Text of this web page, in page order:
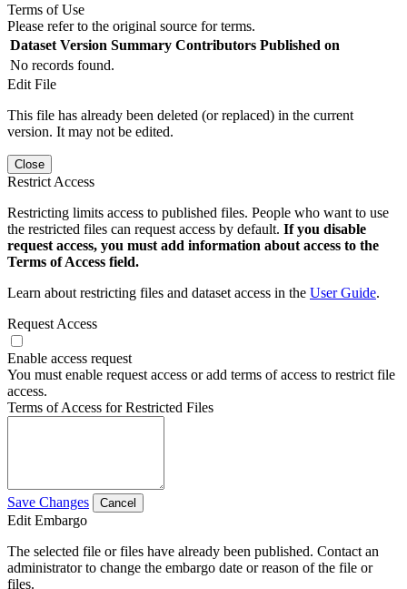
Terms of Use
Please refer to the original source for terms.
Dataset Version Summary Contributors Published on
No records found.
Edit File
This file has already been deleted (or replaced) in the current
version. It may not be edited.
Close
Restrict Access
Restricting limits access to published files. People who want to use
the restricted files can request access by default. If you disable
request access, you must add information about access to the
Terms of Access field.
Learn about restricting files and dataset access in the User Guide.
Request Access
Enable access request
You must enable request access or add terms of access to restrict file
access.
Terms of Access for Restricted Files
Save Changes Cancel
Edit Embargo
The selected file or files have already been published. Contact an
administrator to change the embargo date or reason of the file or
files.